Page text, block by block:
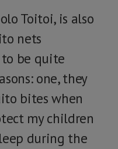
Toitoi, is also
nets
be quite
one, they
bites when
my children
during the